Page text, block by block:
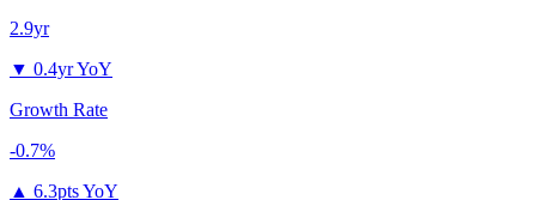
2.9yr
▼ 0.4yr YoY
Growth Rate
-0.7%
▲ 6.3pts YoY